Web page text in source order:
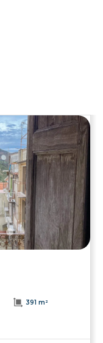
391 m²